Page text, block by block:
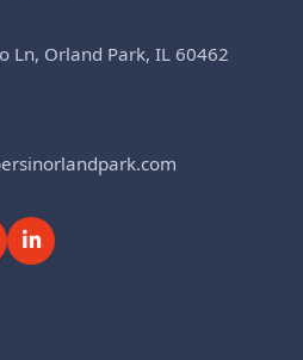
Ln, Orland Park, IL 60462